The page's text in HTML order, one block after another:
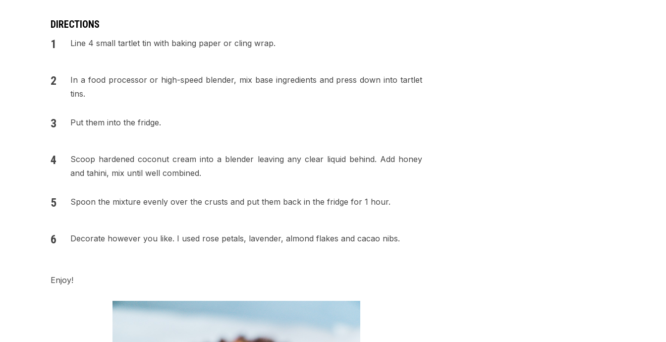
DIRECTIONS
Line 4 small tartlet tin with baking paper or cling wrap.
In a food processor or high-speed blender, mix base ingredients and press down into tartlet
tins.
Put them into the fridge.
Scoop hardened coconut cream into a blender leaving any clear liquid behind. Add honey
and tahini, mix until well combined.
Spoon the mixture evenly over the crusts and put them back in the fridge for 1 hour.
Decorate however you like. I used rose petals, lavender, almond flakes and cacao nibs.
Enjoy!